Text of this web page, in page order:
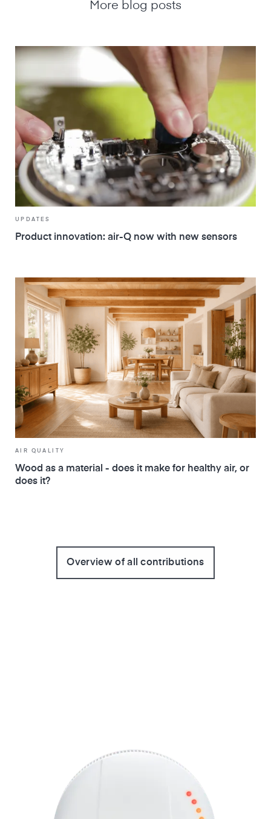
More blog posts
UPDATES
Product innovation: air-Q now with new sensors
AIR QUALITY
Wood as a material - does it make for healthy air, or
does it?
Overview of all contributions